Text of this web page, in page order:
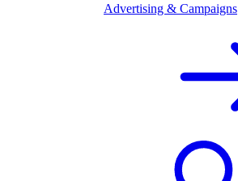
Advertising & Campaigns